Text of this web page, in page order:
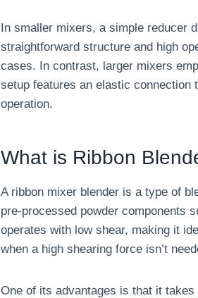
In smaller mixers, a simple reducer
straightforward structure and high
cases. In contrast, larger mixers
setup features an elastic connection
operation.
What is Ribbon
A ribbon mixer blender is a type of
pre-processed powder components
operates with low shear, making it
when a high shearing force isn’t
One of its advantages is that it